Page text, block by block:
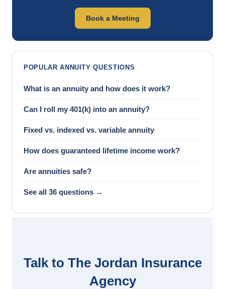
Book a Meeting
POPULAR ANNUITY QUESTIONS
What is an annuity and how does it work?
Can I roll my 401(k) into an annuity?
Fixed vs. indexed vs. variable annuity
How does guaranteed lifetime income work?
Are annuities safe?
See all 36 questions →
Talk to The Jordan Insurance
Agency